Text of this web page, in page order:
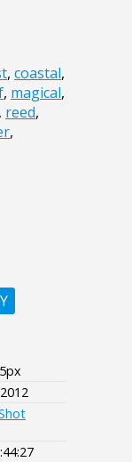
, coastal,
, magical,
, reed,
,